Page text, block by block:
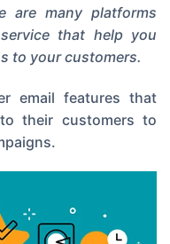
are many platforms
that help you
to your customers.
email features that
their customers to